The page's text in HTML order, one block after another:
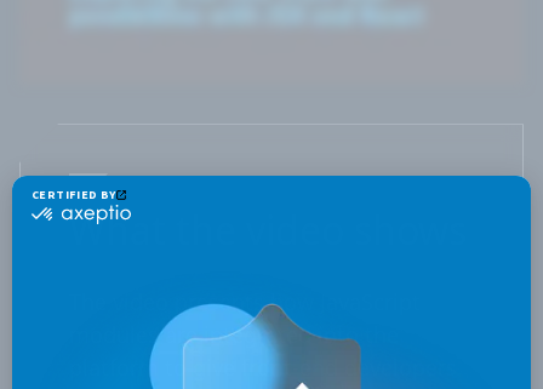
What the video shows
The video presents how JavaScript
modules are integrated into the
platform to give front-end developers